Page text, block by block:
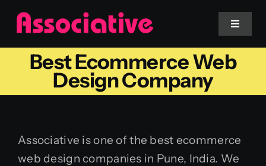
Skip
content
Toggle
Mobile App
Services
Best Ecommerce Web
Design Company
Associative is one of the best ecommerce
web design companies in Pune, India. We